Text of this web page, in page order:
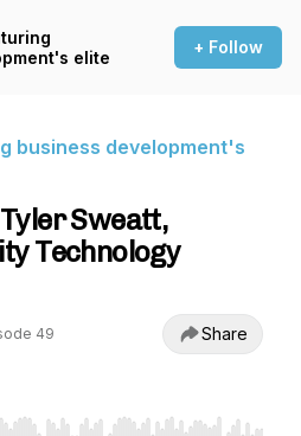
elite
+ Follow
business development's
Sweatt,
Technology
49 Share